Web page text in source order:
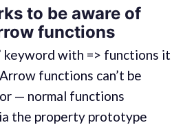
to be aware of
functions
keyword with => functions it
functions can’t be
— normal functions
the property prototype